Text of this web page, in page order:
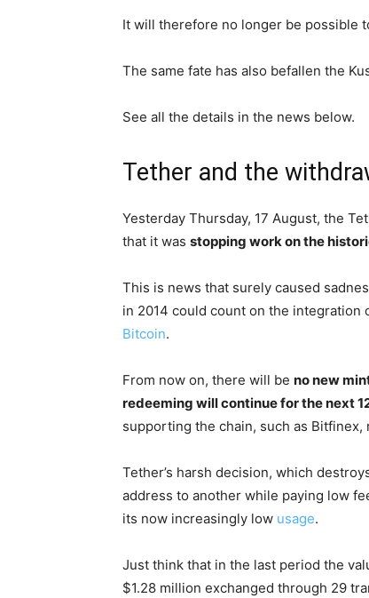
It will therefore no longer be possible
The same fate has also befallen the
See all the details in the news below.
Tether and the
Yesterday Thursday, 17 August, the
that it was stopping work on the
This is news that surely caused
in 2014 could count on the integration
Bitcoin.
From now on, there will be no new
redeeming will continue for the next
supporting the chain, such as Bitfinex,
Tether’s harsh decision, which
address to another while paying low
its now increasingly low usage.
Just think that in the last period the
$1.28 million exchanged through 29